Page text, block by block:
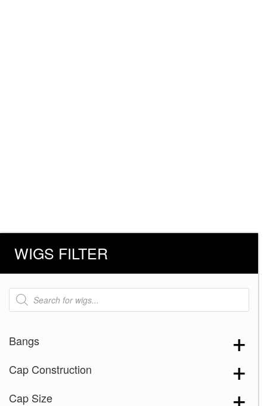
WIGS FILTER
Products
search
Bangs
Cap Construction
Cap Size